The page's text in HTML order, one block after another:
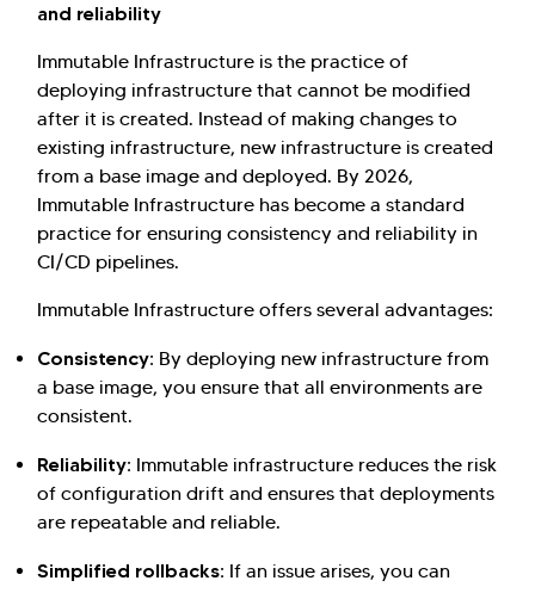
and reliability
Immutable Infrastructure is the practice of
deploying infrastructure that cannot be modified
after it is created. Instead of making changes to
existing infrastructure, new infrastructure is created
from a base image and deployed. By 2026,
Immutable Infrastructure has become a standard
practice for ensuring consistency and reliability in
CI/CD pipelines.
Immutable Infrastructure offers several advantages:
Consistency: By deploying new infrastructure from
a base image, you ensure that all environments are
consistent.
Reliability: Immutable infrastructure reduces the risk
of configuration drift and ensures that deployments
are repeatable and reliable.
Simplified rollbacks: If an issue arises, you can